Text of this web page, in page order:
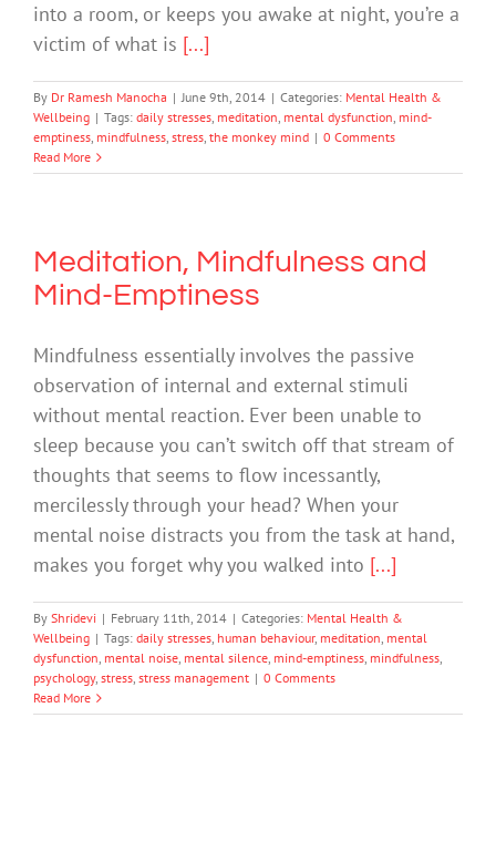
into a room, or keeps you awake at night, you’re a
victim of what is [...]
By Dr Ramesh Manocha | June 9th, 2014 | Categories: Mental Health &
Wellbeing | Tags: daily stresses, meditation, mental dysfunction, mind-
emptiness, mindfulness, stress, the monkey mind | 0 Comments
Read More
Meditation, Mindfulness and
Mind-Emptiness
Mindfulness essentially involves the passive
observation of internal and external stimuli
without mental reaction. Ever been unable to
sleep because you can’t switch off that stream of
thoughts that seems to flow incessantly,
mercilessly through your head? When your
mental noise distracts you from the task at hand,
makes you forget why you walked into [...]
By Shridevi | February 11th, 2014 | Categories: Mental Health &
Wellbeing | Tags: daily stresses, human behaviour, meditation, mental
dysfunction, mental noise, mental silence, mind-emptiness, mindfulness,
psychology, stress, stress management | 0 Comments
Read More